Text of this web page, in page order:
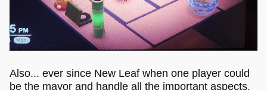
Also... ever since New Leaf when one player could
be the mayor and handle all the important aspects,